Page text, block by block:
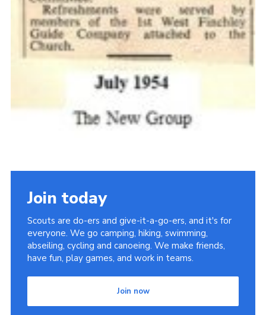
Join today
Scouts are do-ers and give-it-a-go-ers, and it's for
everyone. We go camping, hiking, swimming,
abseiling, cycling and canoeing. We make friends,
have fun, play games, and work in teams.
Join now